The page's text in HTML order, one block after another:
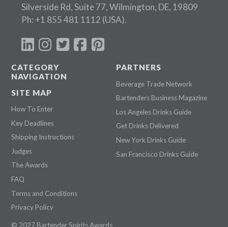
Silverside Rd, Suite 77, Wilmington, DE, 19809
Ph: +1 855 481 1112 (USA).
CATEGORY
NAVIGATION
SITE MAP
How To Enter
Key Deadlines
Shipping Instructions
Judges
The Awards
FAQ
Terms and Conditions
Privacy Policy
PARTNERS
Beverage Trade Network
Bartenders Business Magazine
Los Angeles Drinks Guide
Get Drinks Delivered
New York Drinks Guide
San Francisco Drinks Guide
© 2027 Bartender Spirits Awards